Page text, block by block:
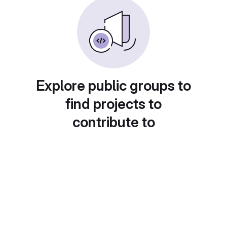
Explore public groups to
find projects to
contribute to